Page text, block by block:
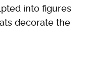
into figures
decorate the